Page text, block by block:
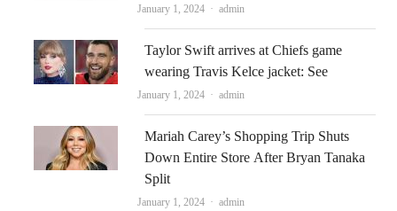
January 1, 2024 Author
admin
Taylor Swift arrives at Chiefs game
wearing Travis Kelce jacket: See
January 1, 2024 Author
admin
Mariah Carey’s Shopping Trip Shuts
Down Entire Store After Bryan Tanaka
Split
January 1, 2024 Author
admin